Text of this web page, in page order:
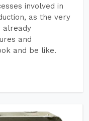
involved in
as the very
already
and
and be like.